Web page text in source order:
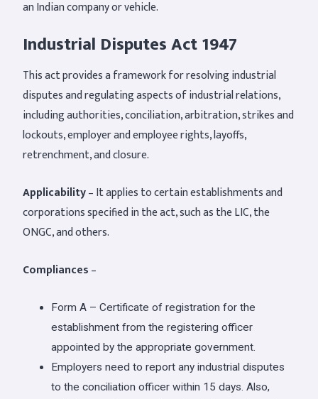
an Indian company or vehicle.
Industrial Disputes Act 1947
This act provides a framework for resolving industrial
disputes and regulating aspects of industrial relations,
including authorities, conciliation, arbitration, strikes and
lockouts, employer and employee rights, layoffs,
retrenchment, and closure.
Applicability– It applies to certain establishments and
corporations specified in the act, such as the LIC, the
ONGC, and others.
Compliances–
Form A – Certificate of registration for the
establishment from the registering officer
appointed by the appropriate government.
Employers need to report any industrial disputes
to the conciliation officer within 15 days. Also,